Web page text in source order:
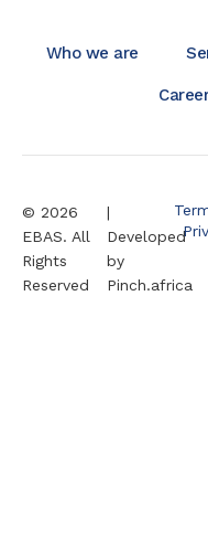
Who we are
© 2026
EBAS. All
Rights
Reserved
|
Developed
by
Pinch.africa